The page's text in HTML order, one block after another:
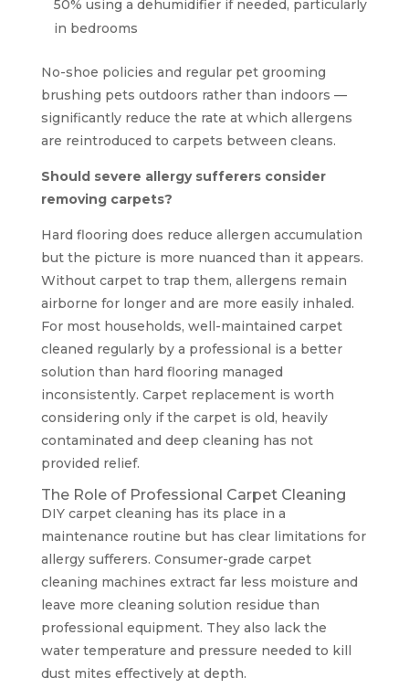
50% using a dehumidifier if needed, particularly
in bedrooms
No-shoe policies and regular pet grooming
brushing pets outdoors rather than indoors —
significantly reduce the rate at which allergens
are reintroduced to carpets between cleans.
Should severe allergy sufferers consider
removing carpets?
Hard flooring does reduce allergen accumulation
but the picture is more nuanced than it appears.
Without carpet to trap them, allergens remain
airborne for longer and are more easily inhaled.
For most households, well-maintained carpet
cleaned regularly by a professional is a better
solution than hard flooring managed
inconsistently. Carpet replacement is worth
considering only if the carpet is old, heavily
contaminated and deep cleaning has not
provided relief.
The Role of Professional Carpet Cleaning
DIY carpet cleaning has its place in a
maintenance routine but has clear limitations for
allergy sufferers. Consumer-grade carpet
cleaning machines extract far less moisture and
leave more cleaning solution residue than
professional equipment. They also lack the
water temperature and pressure needed to kill
dust mites effectively at depth.